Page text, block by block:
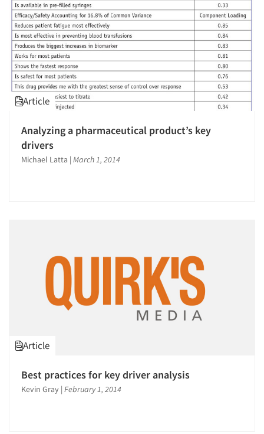
Article
Analyzing a pharmaceutical product’s key
drivers
Michael Latta | March 1, 2014
Article
Best practices for key driver analysis
Kevin Gray | February 1, 2014